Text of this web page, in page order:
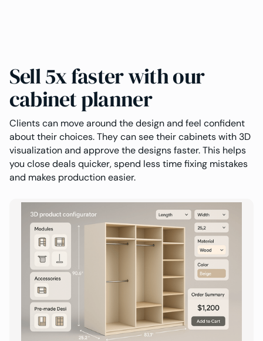
Sell 5x faster with our
cabinet planner
Clients can move around the design and feel confident
about their choices. They can see their cabinets with 3D
visualization and approve the designs faster. This helps
you close deals quicker, spend less time fixing mistakes
and makes production easier.